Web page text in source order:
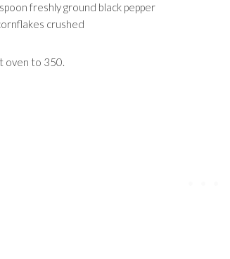
freshly ground black pepper
crushed
oven to 350.